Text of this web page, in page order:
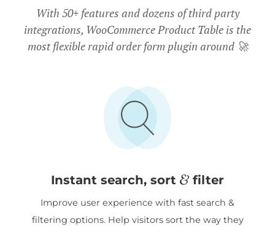
With 50+ features and dozens of third party
integrations, WooCommerce Product Table is the
most flexible rapid order form plugin around🚀
Instant search, sort filter
Improve user experience with fast search &
filtering options. Help visitors sort the way they